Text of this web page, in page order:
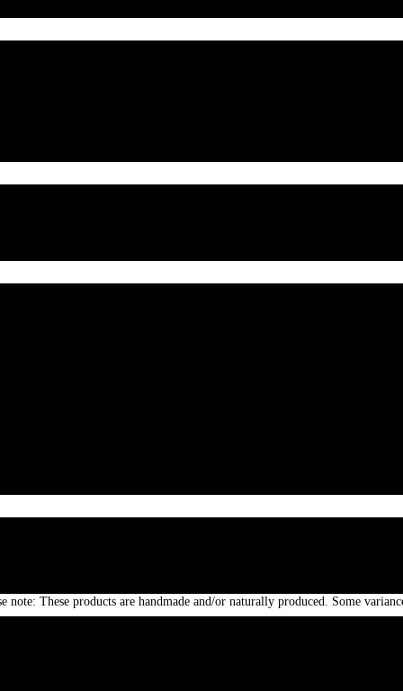
silver engraved silver wristbands . Real silver is liked as a metal of
makes it more appealing. Bright adornments joins
note: These products are handmade and/or naturally produced. Some